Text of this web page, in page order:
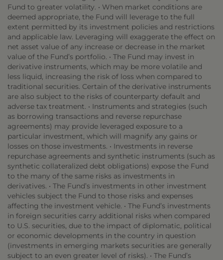
Fund to greater volatility. • When market conditions are
deemed appropriate, the Fund will leverage to the full
extent permitted by its investment policies and restrictions
and applicable law. Leveraging will exaggerate the effect on
net asset value of any increase or decrease in the market
value of the Fund’s portfolio. • The Fund may invest in
derivative instruments, which may be more volatile and
less liquid, increasing the risk of loss when compared to
traditional securities. Certain of the derivative instruments
are also subject to the risks of counterparty default and
adverse tax treatment. • Instruments and strategies (such
as borrowing transactions and reverse repurchase
agreements) may provide leveraged exposure to a
particular investment, which will magnify any gains or
losses on those investments. • Investments in reverse
repurchase agreements and synthetic instruments (such as
synthetic collateralized debt obligations) expose the Fund
to the many of the same risks as investments in
derivatives. • The Fund’s investments in other investment
vehicles subject the Fund to those risks and expenses
affecting the investment vehicle. • The Fund’s investments
in foreign securities carry additional risks when compared
to U.S. securities, due to the impact of diplomatic, political
or economic developments in the country in question
(investments in emerging markets securities are generally
subject to an even greater level of risks). • The Fund’s